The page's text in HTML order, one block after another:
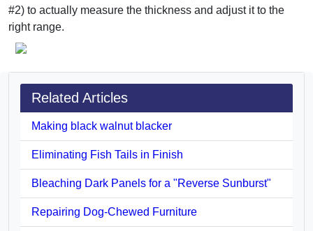
#2) to actually measure the thickness and adjust it to the
right range.
Related Articles
Making black walnut blacker
Eliminating Fish Tails in Finish
Bleaching Dark Panels for a "Reverse Sunburst"
Repairing Dog-Chewed Furniture